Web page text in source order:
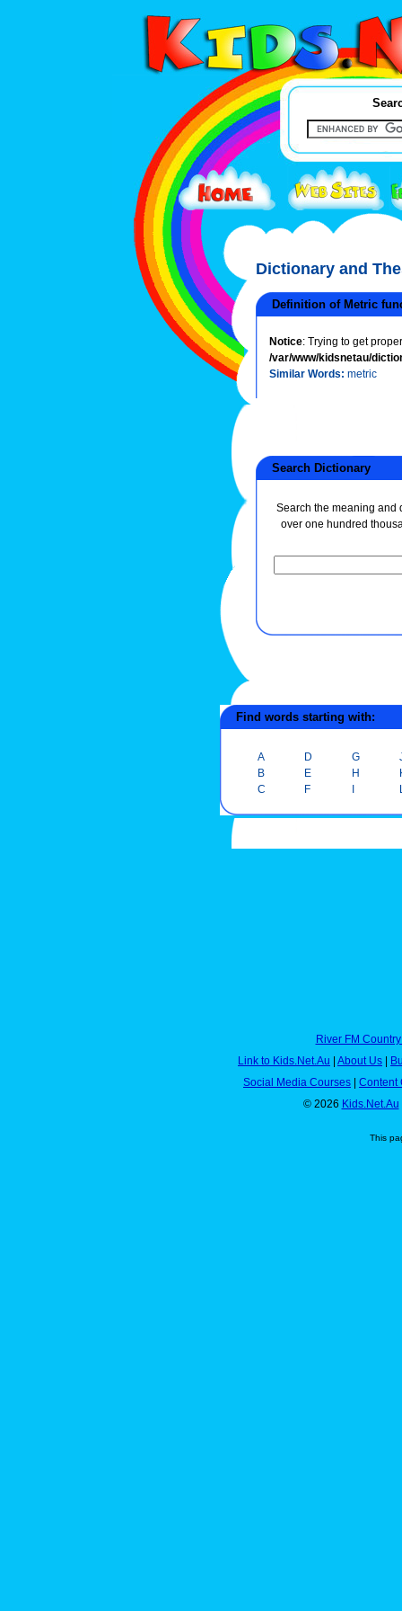
Dictionary and
Definition of Metric
Notice: Trying to get
/var/www/kidsnetau/
Similar Words: metric
Search Dictionary
Search the meaning and
over one hundred
Find words starting with:
A
B
C
D
E
F
G
H
River FM
Link to Kids.Net.Au
About Us
Social Media Courses
Content
© 2026 Kids.Net.Au
This